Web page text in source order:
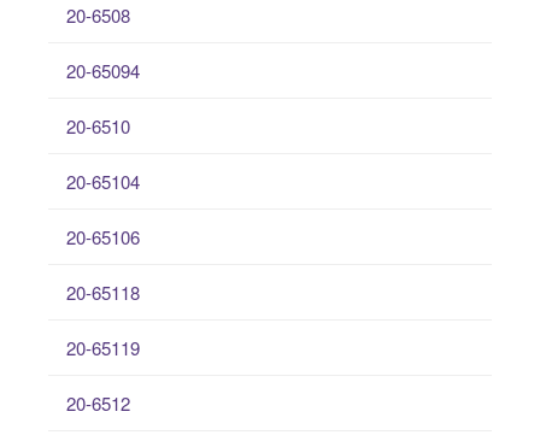
20-6508
20-65094
20-6510
20-65104
20-65106
20-65118
20-65119
20-6512